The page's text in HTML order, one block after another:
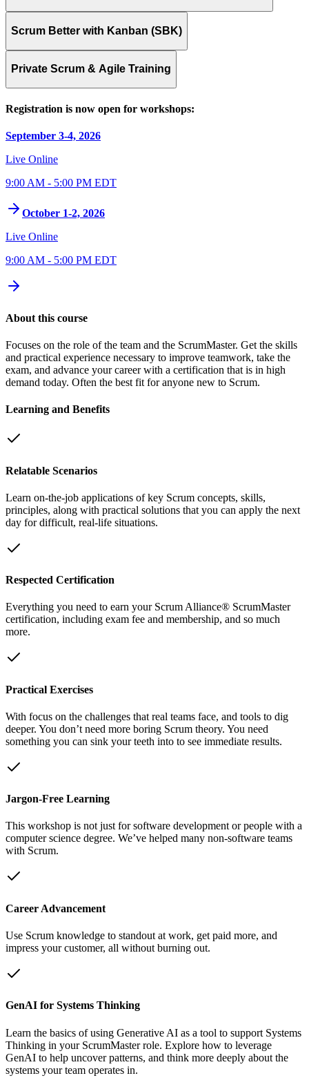
Scrum Better with Kanban (SBK)
Private Scrum & Agile Training
Registration is now open for workshops:
September 3-4, 2026
Live Online
9:00 AM - 5:00 PM EDT
October 1-2, 2026
Live Online
9:00 AM - 5:00 PM EDT
About this course
Focuses on the role of the team and the ScrumMaster. Get the skills
and practical experience necessary to improve teamwork, take the
exam, and advance your career with a certification that is in high
demand today. Often the best fit for anyone new to Scrum.
Learning and Benefits
Relatable Scenarios
Learn on-the-job applications of key Scrum concepts, skills,
principles, along with practical solutions that you can apply the next
day for difficult, real-life situations.
Respected Certification
Everything you need to earn your Scrum Alliance® ScrumMaster
certification, including exam fee and membership, and so much
more.
Practical Exercises
With focus on the challenges that real teams face, and tools to dig
deeper. You don’t need more boring Scrum theory. You need
something you can sink your teeth into to see immediate results.
Jargon-Free Learning
This workshop is not just for software development or people with a
computer science degree. We’ve helped many non-software teams
with Scrum.
Career Advancement
Use Scrum knowledge to standout at work, get paid more, and
impress your customer, all without burning out.
GenAI for Systems Thinking
Learn the basics of using Generative AI as a tool to support Systems
Thinking in your ScrumMaster role. Explore how to leverage
GenAI to help uncover patterns, and think more deeply about the
systems your team operates in.